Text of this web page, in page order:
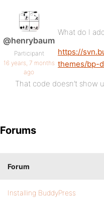
@henrybaum
Participant
16 years, 7 months
ago
What do I
https://
themes/bp-
That code doesn’t show
Forums
Forum
Installing BuddyPress